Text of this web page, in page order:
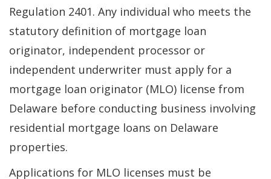
Regulation 2401. Any individual who meets the
statutory definition of mortgage loan
originator, independent processor or
independent underwriter must apply for a
mortgage loan originator (MLO) license from
Delaware before conducting business involving
residential mortgage loans on Delaware
properties.
Applications for MLO licenses must be